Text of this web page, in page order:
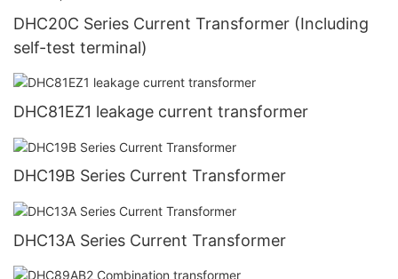
DHC20C Series Current Transformer (Including
self-test terminal)
DHC81EZ1 leakage current transformer
DHC19B Series Current Transformer
DHC13A Series Current Transformer